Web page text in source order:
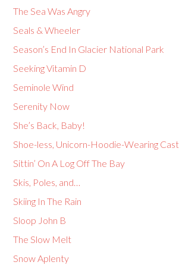
The Sea Was Angry
Seals & Wheeler
Season’s End In Glacier National Park
Seeking Vitamin D
Seminole Wind
Serenity Now
She’s Back, Baby!
Shoe-less, Unicorn-Hoodie-Wearing
Sittin’ On A Log Off The Bay
Skis, Poles, and…
Skiing In The Rain
Sloop John B
The Slow Melt
Snow Aplenty